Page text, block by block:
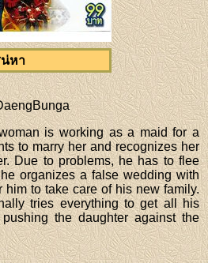
น่หา
is working as a maid for a
to marry her and recognizes her
Due to problems, he has to flee
organizes a false wedding with
him to take care of his new family.
tries everything to get all his
the daughter against the